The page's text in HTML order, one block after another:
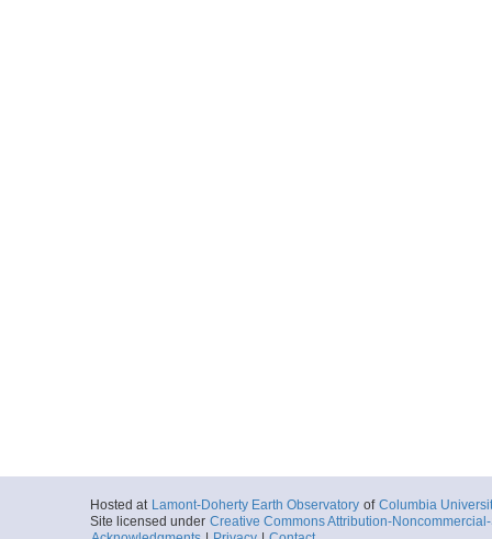
Hosted at Lamont-Doherty Earth Observatory of Columbia
Site licensed under Creative Commons Attribution-